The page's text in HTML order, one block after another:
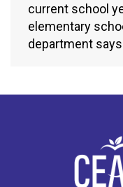
current school
elementary
department